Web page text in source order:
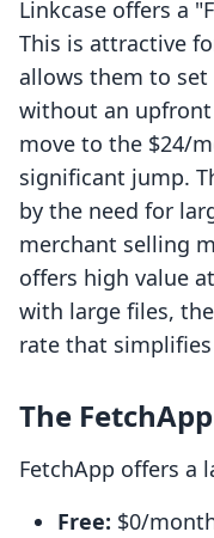
Linkcase offers a
This is attractive
allows them to
without an upfront
move to the $24/
significant jump.
by the need for
merchant selling
offers high value
with large files,
rate that
The
FetchApp offers a
Free: $0/